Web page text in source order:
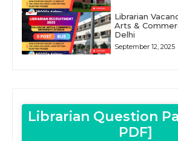
Librarian
Arts &
Delhi
September 12, 2025
Librarian Question
PDF]